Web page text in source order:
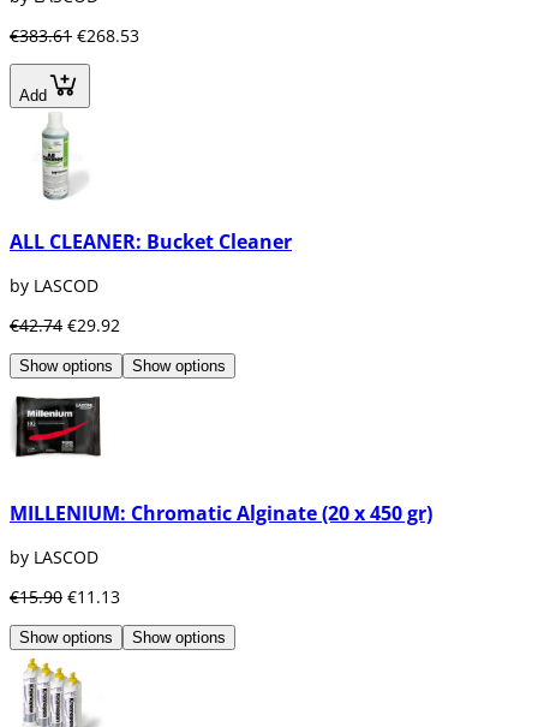
€383.61 €268.53
Add
ALL CLEANER: Bucket Cleaner
by LASCOD
€42.74 €29.92
Show options Show options
MILLENIUM: Chromatic Alginate (20 x 450 gr)
by LASCOD
€15.90 €11.13
Show options Show options